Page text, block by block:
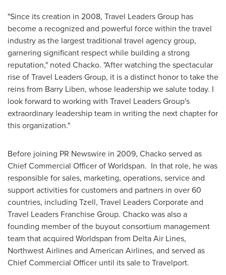
"Since its creation in 2008, Travel Leaders Group has
become a recognized and powerful force within the travel
industry as the largest traditional travel agency group,
garnering significant respect while building a strong
reputation," noted Chacko. "After watching the spectacular
rise of Travel Leaders Group, it is a distinct honor to take the
reins from Barry Liben, whose leadership we salute today. I
look forward to working with Travel Leaders Group's
extraordinary leadership team in writing the next chapter for
this organization."
Before joining PR Newswire in 2009, Chacko served as
Chief Commercial Officer of Worldspan. In that role, he was
responsible for sales, marketing, operations, service and
support activities for customers and partners in over 60
countries, including Tzell, Travel Leaders Corporate and
Travel Leaders Franchise Group. Chacko was also a
founding member of the buyout consortium management
team that acquired Worldspan from Delta Air Lines,
Northwest Airlines and American Airlines, and served as
Chief Commercial Officer until its sale to Travelport.